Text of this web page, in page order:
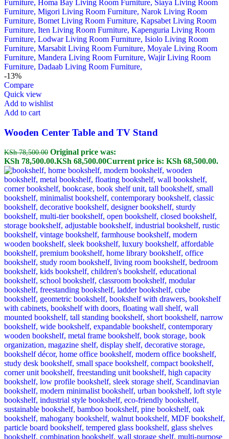
-13%
Compare
Quick view
Add to wishlist
Add to cart
Wooden Center Table and TV Stand
KSh78,500.00 Original price was:
KSh 78,500.00.KSh 68,500.00Current price is: KSh 68,500.00.